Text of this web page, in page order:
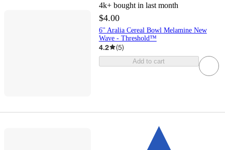
4k+ bought in last month
$4.00
6'' Aralia Cereal Bowl Melamine New
Wave - Threshold™
4.2 (5)
Add to cart